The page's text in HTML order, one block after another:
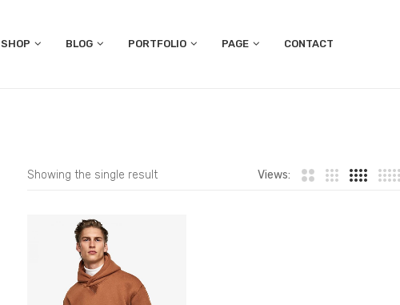
SHOP BLOG PORTFOLIO PAGE CONTACT
Showing the single result Views: